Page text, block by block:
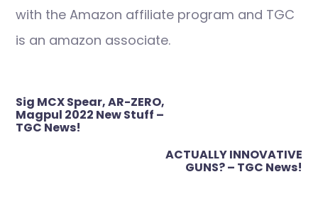
with the Amazon affiliate program and TGC
is an amazon associate.
Post
navigation
Sig MCX Spear, AR-ZERO,
Magpul 2022 New Stuff –
TGC News!
ACTUALLY INNOVATIVE
GUNS? – TGC News!